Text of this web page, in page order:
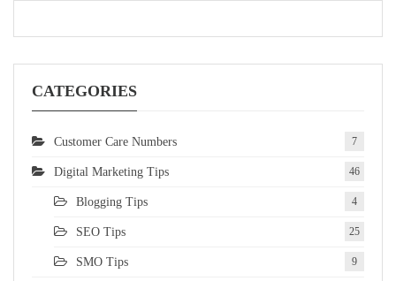
CATEGORIES
Customer Care Numbers 7
Digital Marketing Tips 46
Blogging Tips 4
SEO Tips 25
SMO Tips 9